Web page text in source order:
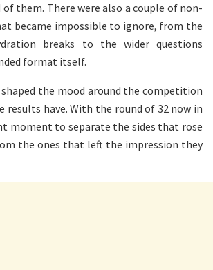
of them. There were also a couple of non-
became impossible to ignore, from the
breaks to the wider questions
format itself.
shaped the mood around the competition
results have. With the round of 32 now in
moment to separate the sides that rose
the ones that left the impression they